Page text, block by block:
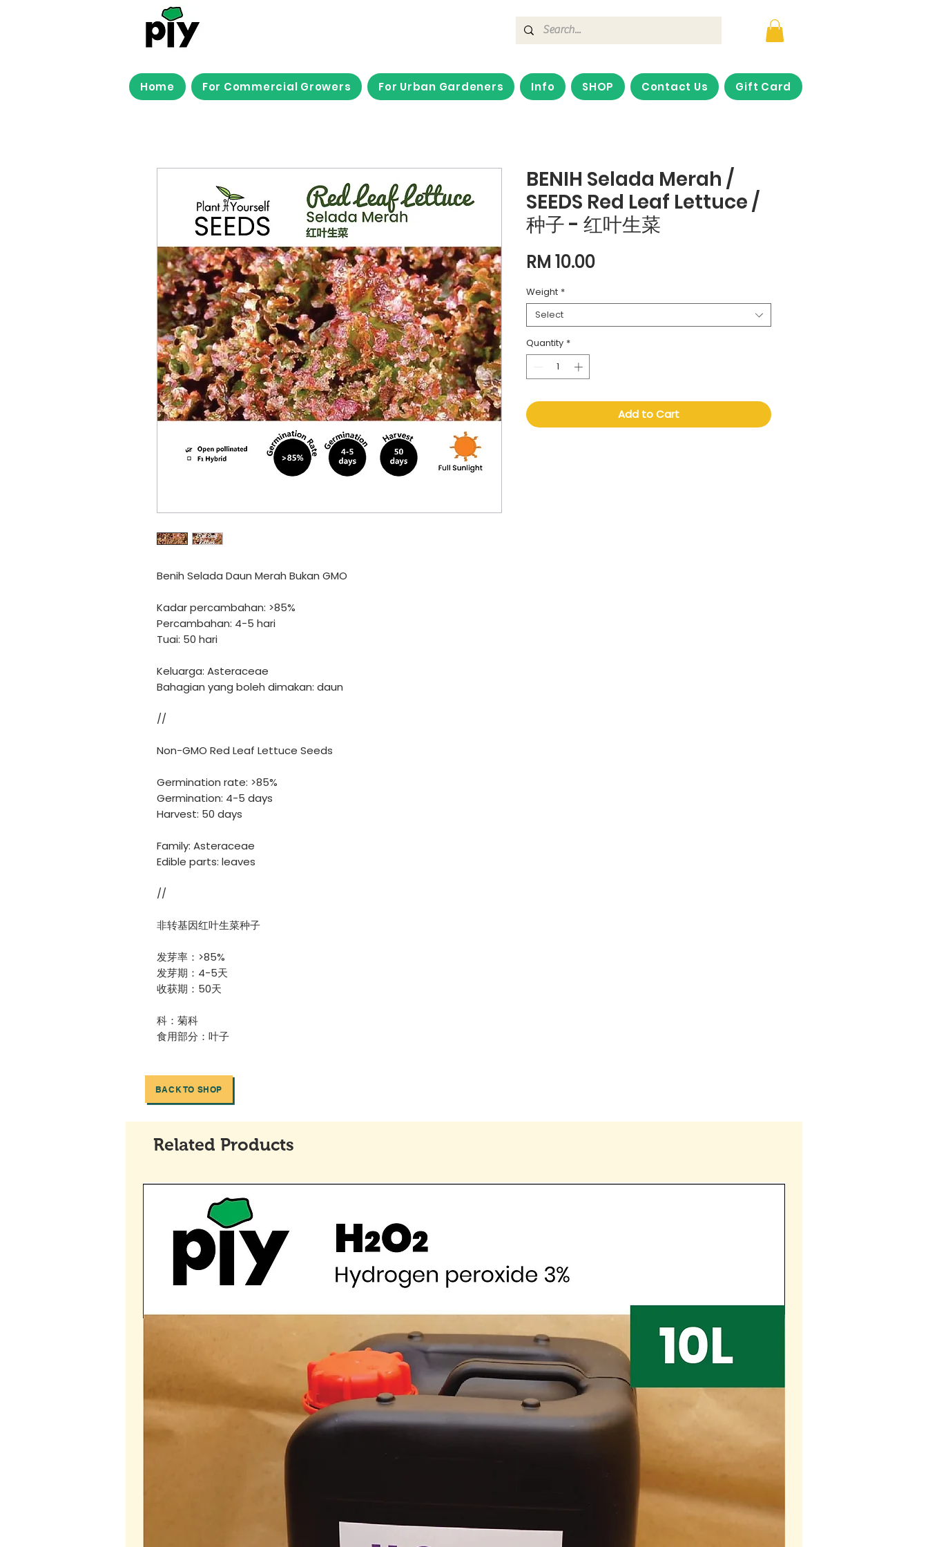
Home For Commercial Growers For Urban Gardeners Info SHOP Contact Us Gift Card
Benih Selada Daun Merah Bukan GMO
Kadar percambahan: >85%
Percambahan: 4-5 hari
Tuai: 50 hari
Keluarga: Asteraceae
Bahagian yang boleh dimakan: daun
//
Non-GMO Red Leaf Lettuce Seeds
Germination rate: >85%
Germination: 4-5 days
Harvest: 50 days
Family: Asteraceae
Edible parts: leaves
//
非转基因红叶生菜种子
发芽率：>85%
发芽期：4-5天
收获期：50天
科：菊科
食用部分：叶子
BENIH Selada Merah /
SEEDS Red Leaf Lettuce /
种子 - 红叶生菜
RM 10.00Price
Weight *
Select
Quantity *
Add to Cart
BACK TO SHOP
Related Products